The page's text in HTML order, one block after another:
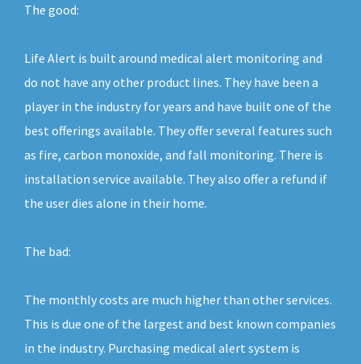
The good:
Life Alert is built around medical alert monitoring and
do not have any other product lines. They have been a
player in the industry for years and have built one of the
best offerings available. They offer several features such
as fire, carbon monoxide, and fall monitoring. There is
installation service available. They also offer a refund if
the user dies alone in their home.
The bad:
The monthly costs are much higher than other services.
This is due one of the largest and best known companies
in the industry. Purchasing medical alert system is